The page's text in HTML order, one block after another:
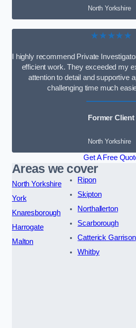
North Yorkshire
★★★★★
I highly recommend Private
efficient work. They exceeded my
attention to detail and supportive
challenging time much
Former Client
North Yorkshire
Get A Free
Areas we cover
North Yorkshire
York
Knaresborough
Harrogate
Malton
Ripon
Skipton
Northallerton
Scarborough
Catterick Garrison
Whitby